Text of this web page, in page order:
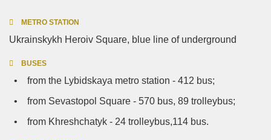
METRO STATION
Ukrainskykh Heroiv Square, blue line of underground
BUSES
• from the Lybidskaya metro station - 412 bus;
• from Sevastopol Square - 570 bus, 89 trolleybus;
• from Khreshchatyk - 24 trolleybus,114 bus.